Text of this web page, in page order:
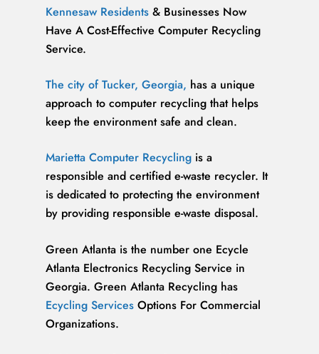
Kennesaw Residents & Businesses Now
Have A Cost-Effective Computer Recycling
Service.
The city of Tucker, Georgia, has a unique
approach to computer recycling that helps
keep the environment safe and clean.
Marietta Computer Recycling is a
responsible and certified e-waste recycler. It
is dedicated to protecting the environment
by providing responsible e-waste disposal.
Green Atlanta is the number one Ecycle
Atlanta Electronics Recycling Service in
Georgia. Green Atlanta Recycling has
Ecycling Services Options For Commercial
Organizations.